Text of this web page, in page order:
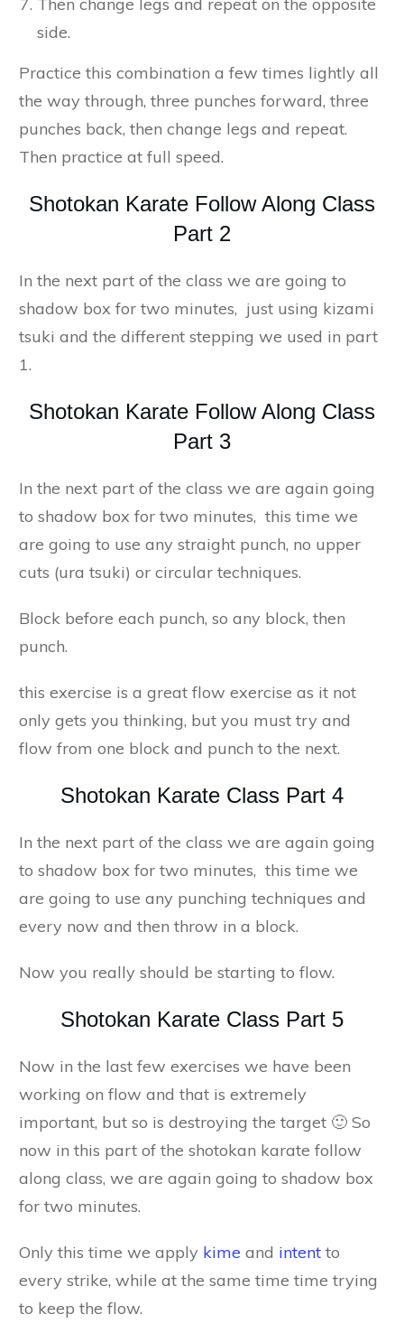
Then change legs and repeat on the opposite
side.
Practice this combination a few times lightly all
the way through, three punches forward, three
punches back, then change legs and repeat.
Then practice at full speed.
Shotokan Karate Follow Along Class
Part 2
In the next part of the class we are going to
shadow box for two minutes, just using kizami
tsuki and the different stepping we used in part
1.
Shotokan Karate Follow Along Class
Part 3
In the next part of the class we are again going
to shadow box for two minutes, this time we
are going to use any straight punch, no upper
cuts (ura tsuki) or circular techniques.
Block before each punch, so any block, then
punch.
this exercise is a great flow exercise as it not
only gets you thinking, but you must try and
flow from one block and punch to the next.
Shotokan Karate Class Part 4
In the next part of the class we are again going
to shadow box for two minutes, this time we
are going to use any punching techniques and
every now and then throw in a block.
Now you really should be starting to flow.
Shotokan Karate Class Part 5
Now in the last few exercises we have been
working on flow and that is extremely
important, but so is destroying the target 🙂 So
now in this part of the shotokan karate follow
along class, we are again going to shadow box
for two minutes.
Only this time we apply kime and intent to
every strike, while at the same time time trying
to keep the flow.